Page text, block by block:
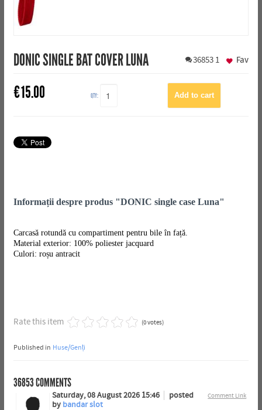
DONIC SINGLE BAT COVER LUNA 36853 1
€15.00 QTY:
Fav
Informații despre produs "DONIC single case Luna"
Carcasă rotundă cu compartiment pentru bile în față.
Material exterior: 100% poliester jacquard
Culori: roșu antracit
Rate this item (0 votes)
Published in Huse/Genți
36853COMMENTS
Comment Link
Saturday, 08 August 2026 15:46
posted
by bandar slot